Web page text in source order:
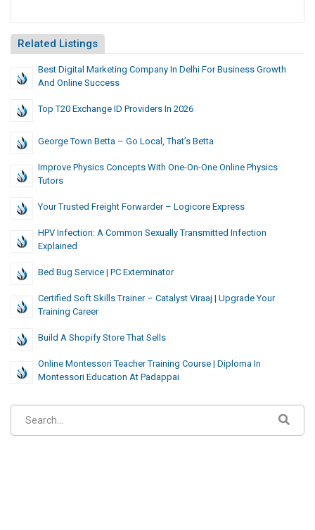
Related Listings
Best Digital Marketing Company In Delhi For Business Growth
And Online Success
Top T20 Exchange ID Providers In 2026
George Town Betta – Go Local, That’s Betta
Improve Physics Concepts With One-On-One Online Physics
Tutors
Your Trusted Freight Forwarder – Logicore Express
HPV Infection: A Common Sexually Transmitted Infection
Explained
Bed Bug Service | PC Exterminator
Certified Soft Skills Trainer – Catalyst Viraaj | Upgrade Your
Training Career
Build A Shopify Store That Sells
Online Montessori Teacher Training Course | Diploma In
Montessori Education At Padappai